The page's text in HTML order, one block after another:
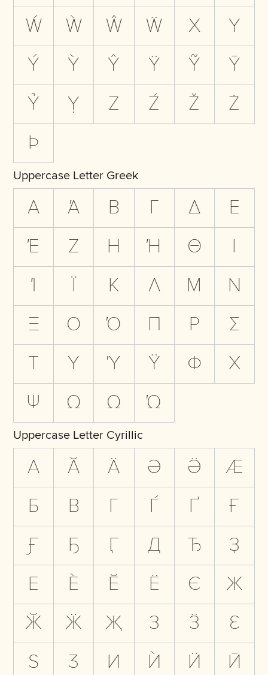
Ẃ
Ẁ Ŵ Ẅ X
Y
Ý
Ỳ Ŷ Ÿ Ỹ
Ȳ
Ỷ
Ỵ Z Ź Ž
Ż
Þ
Uppercase Letter Greek
Α Ά Β Γ Δ
Ε
Έ
Ζ Η Ή Θ
Ι
Ί
Ϊ Κ Λ Μ
Ν
Ξ
Ο Ό Π Ρ
Σ
Τ
Υ Ύ Ϋ Φ
Χ
Ψ
Ω Ω Ώ
Uppercase Letter Cyrillic
А Ӑ Ӓ Ә Ӛ
Ӕ
Б
В Г Ѓ Ґ
Ғ
Ӻ
Ҕ Ӷ Д Ђ
Ҙ
Е
Ѐ Ӗ Ё Є
Ж
Ӂ
Ӝ Җ З Ӟ
Ԑ
Ѕ
Ӡ И Ѝ Ӥ Ӣ